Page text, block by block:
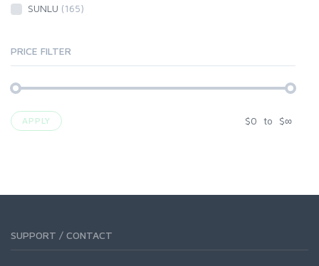
SUNLU (165)
PRICE FILTER
APPLY $0 to $∞
SUPPORT / CONTACT